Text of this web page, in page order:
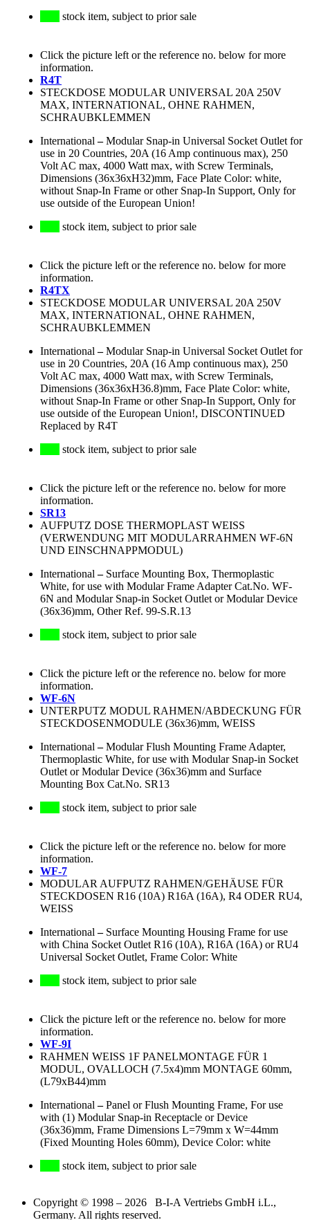
stock item, subject to prior sale
Click the picture left or the reference no. below for more
information.
R4T
STECKDOSE MODULAR UNIVERSAL 20A 250V
MAX, INTERNATIONAL, OHNE RAHMEN,
SCHRAUBKLEMMEN
International –Modular Snap-in Universal Socket Outlet for
use in 20 Countries, 20A (16 Amp continuous max), 250
Volt AC max, 4000 Watt max, with Screw Terminals,
Dimensions (36x36xH32)mm, Face Plate Color: white,
without Snap-In Frame or other Snap-In Support, Only for
use outside of the European Union!
stock item, subject to prior sale
Click the picture left or the reference no. below for more
information.
R4TX
STECKDOSE MODULAR UNIVERSAL 20A 250V
MAX, INTERNATIONAL, OHNE RAHMEN,
SCHRAUBKLEMMEN
International –Modular Snap-in Universal Socket Outlet for
use in 20 Countries, 20A (16 Amp continuous max), 250
Volt AC max, 4000 Watt max, with Screw Terminals,
Dimensions (36x36xH36.8)mm, Face Plate Color: white,
without Snap-In Frame or other Snap-In Support, Only for
use outside of the European Union!, DISCONTINUED
Replaced by R4T
stock item, subject to prior sale
Click the picture left or the reference no. below for more
information.
SR13
AUFPUTZ DOSE THERMOPLAST WEISS
(VERWENDUNG MIT MODULARRAHMEN WF-6N
UND EINSCHNAPPMODUL)
International – Surface Mounting Box, Thermoplastic
White, for use with Modular Frame Adapter Cat.No. WF-
6N and Modular Snap-in Socket Outlet or Modular Device
(36x36)mm, Other Ref. 99-S.R.13
stock item, subject to prior sale
Click the picture left or the reference no. below for more
information.
WF-6N
UNTERPUTZ MODUL RAHMEN/ABDECKUNG FÜR
STECKDOSENMODULE (36x36)mm, WEISS
International –Modular Flush Mounting Frame Adapter,
Thermoplastic White, for use with Modular Snap-in Socket
Outlet or Modular Device (36x36)mm and Surface
Mounting Box Cat.No. SR13
stock item, subject to prior sale
Click the picture left or the reference no. below for more
information.
WF-7
MODULAR AUFPUTZ RAHMEN/GEHÄUSE FÜR
STECKDOSEN R16 (10A) R16A (16A), R4 ODER RU4,
WEISS
International – Surface Mounting Housing Frame for use
with China Socket Outlet R16 (10A), R16A (16A) or RU4
Universal Socket Outlet, Frame Color: White
stock item, subject to prior sale
Click the picture left or the reference no. below for more
information.
WF-9I
RAHMEN WEISS 1F PANELMONTAGE FÜR 1
MODUL, OVALLOCH (7.5x4)mm MONTAGE 60mm,
(L79xB44)mm
International –Panel or Flush Mounting Frame, For use
with (1) Modular Snap-in Receptacle or Device
(36x36)mm, Frame Dimensions L=79mm x W=44mm
(Fixed Mounting Holes 60mm), Device Color: white
stock item, subject to prior sale
Copyright © 1998 – 2026 B-I-A Vertriebs GmbH i.L.,
Germany. All rights reserved.